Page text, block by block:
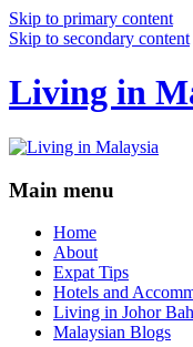
Skip to primary content
Skip to secondary content
Living in
Main menu
Home
About
Expat Tips
Hotels and
Living in Johor
Malaysian Blogs